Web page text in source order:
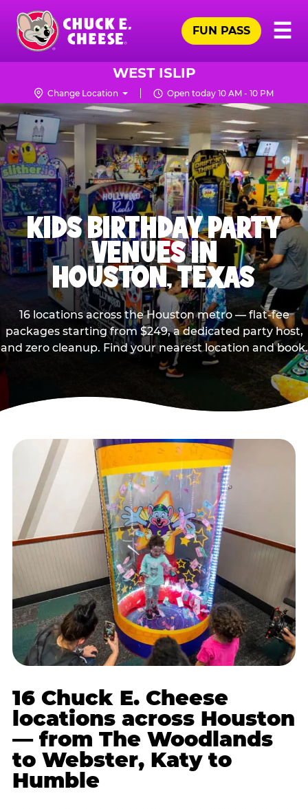
Skip
main
content
Chuck
Logo
☰
FUN PASS
WEST ISLIP
Change Location Open today 10 AM - 10 PM
KIDS BIRTHDAY PARTY
VENUES IN
HOUSTON, TEXAS
16 locations across the Houston metro — flat-fee
packages starting from $249, a dedicated party host,
and zero cleanup. Find your nearest location and book.
16 Chuck E. Cheese
locations across Houston
— from The Woodlands
to Webster, Katy to
Humble